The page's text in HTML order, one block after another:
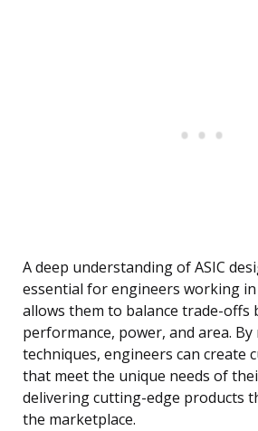
A deep understanding of ASIC
essential for engineers working
allows them to balance trade-offs
performance, power, and area.
techniques, engineers can create
that meet the unique needs of
delivering cutting-edge products
the marketplace.